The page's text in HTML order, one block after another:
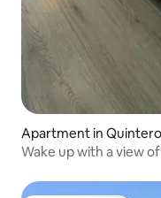
Apartment in Quintero
Wake up with a view